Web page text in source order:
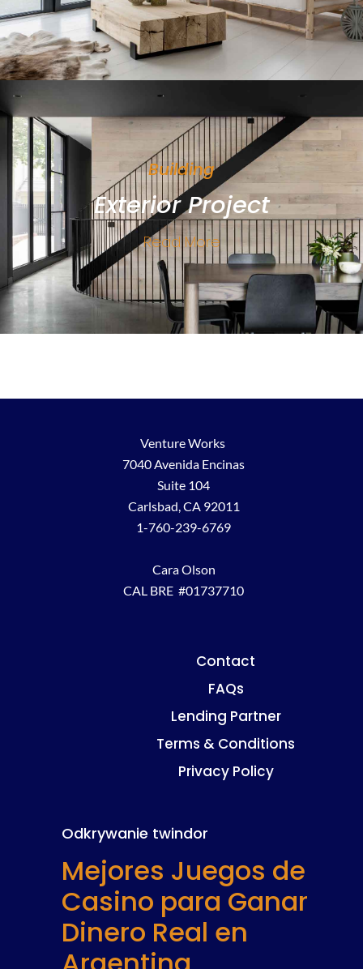
Building
Exterior Project
Read More
Venture Works
7040 Avenida Encinas
Suite 104
Carlsbad, CA 92011
1-760-239-6769
Cara Olson
CAL BRE #01737710
Contact
FAQs
Lending Partner
Terms & Conditions
Privacy Policy
Odkrywanie twindor
Mejores Juegos de
Casino para Ganar
Dinero Real en